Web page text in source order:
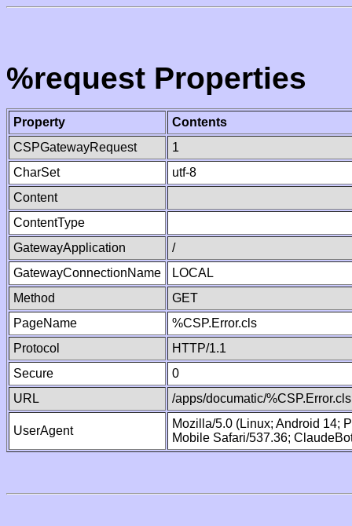
%request Properties
Property
Contents
CSPGatewayRequest
1
CharSet
utf-8
Content
ContentType
GatewayApplication
/
GatewayConnectionName
LOCAL
Method
GET
PageName
%CSP.Error.cls
Protocol
HTTP/1.1
Secure
0
URL
/apps/documatic/%CSP.Error.cls
UserAgent
Mozilla/5.0 (Linux; Android 14;
Mobile Safari/537.36;